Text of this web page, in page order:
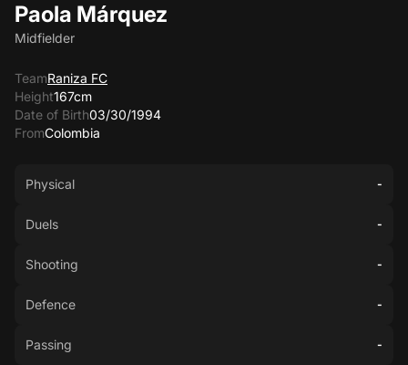
Paola Márquez
Midfielder
TeamRaniza FC
Height167cm
Date of Birth03/30/1994
FromColombia
Physical -
Duels -
Shooting -
Defence -
Passing -